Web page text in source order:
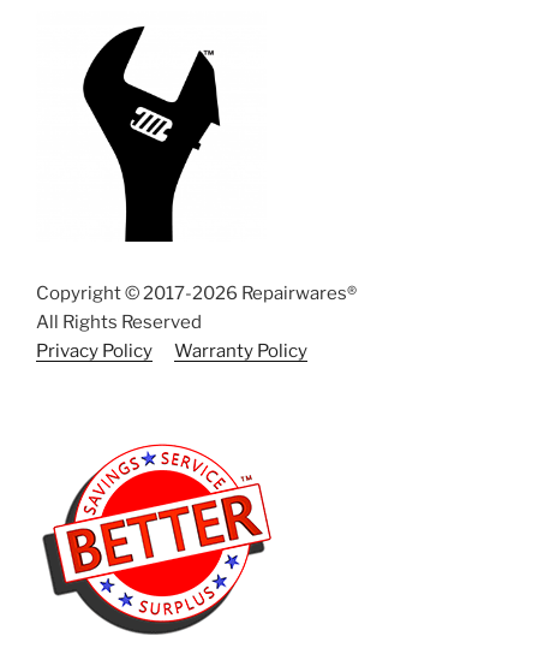
Copyright © 2017-2026 Repairwares®
All Rights Reserved
Privacy Policy
Warranty Policy